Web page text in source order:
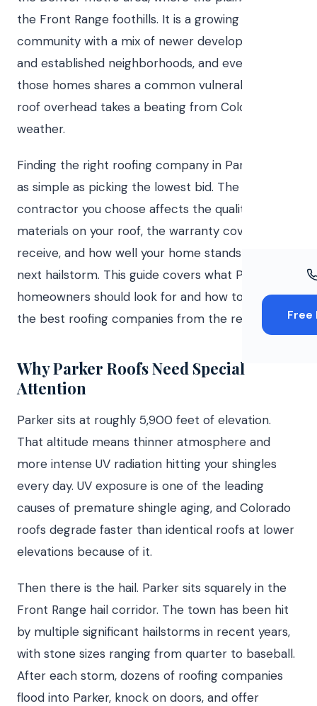
Free
the Front Range foothills. It is a growing
community with a mix of newer developments
and established neighborhoods, and every one of
those homes shares a common vulnerability: the
roof overhead takes a beating from Colorado
weather.
Finding the right roofing company in Parker is not
as simple as picking the lowest bid. The
contractor you choose affects the quality of
materials on your roof, the warranty coverage you
receive, and how well your home stands up to the
next hailstorm. This guide covers what Parker
homeowners should look for and how to separate
the best roofing companies from the rest.
Why Parker Roofs Need Special
Attention
Parker sits at roughly 5,900 feet of elevation.
That altitude means thinner atmosphere and
more intense UV radiation hitting your shingles
every day. UV exposure is one of the leading
causes of premature shingle aging, and Colorado
roofs degrade faster than identical roofs at lower
elevations because of it.
Then there is the hail. Parker sits squarely in the
Front Range hail corridor. The town has been hit
by multiple significant hailstorms in recent years,
with stone sizes ranging from quarter to baseball.
After each storm, dozens of roofing companies
flood into Parker, knock on doors, and offer